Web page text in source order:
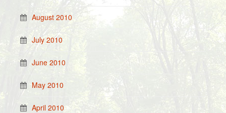
August 2010
July 2010
June 2010
May 2010
April 2010